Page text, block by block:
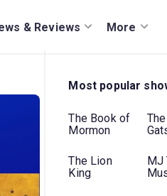
& Reviews More
Most popular
The Book of
Mormon
The Lion
King
MJ